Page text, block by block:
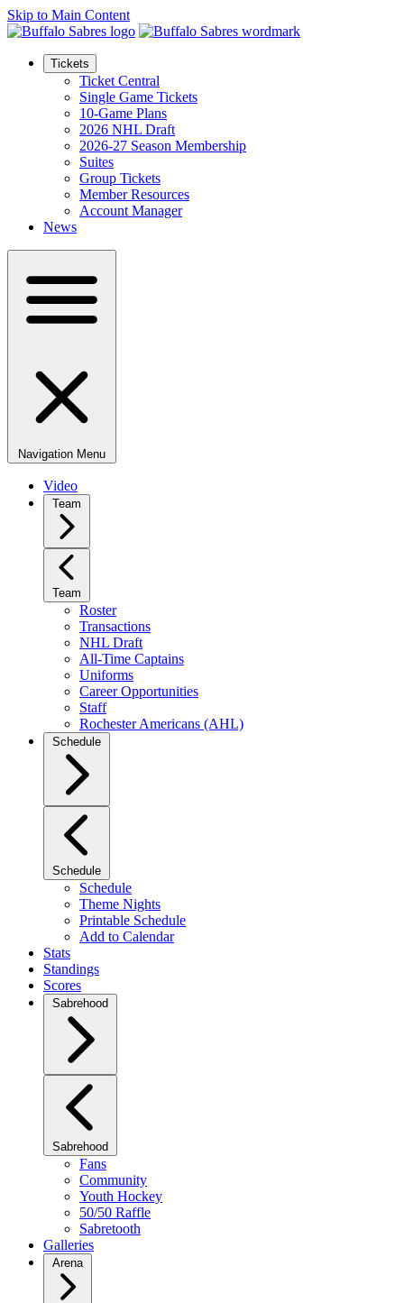
Skip to Main Content
Tickets
Ticket Central
Single Game Tickets
10-Game Plans
2026 NHL Draft
2026-27 Season Membership
Suites
Group Tickets
Member Resources
Account Manager
News
Navigation Menu
Video
Team
Team
Roster
Transactions
NHL Draft
All-Time Captains
Uniforms
Career Opportunities
Staff
Rochester Americans (AHL)
Schedule
Schedule
Schedule
Theme Nights
Printable Schedule
Add to Calendar
Stats
Standings
Scores
Sabrehood
Sabrehood
Fans
Community
Youth Hockey
50/50 Raffle
Sabretooth
Galleries
Arena